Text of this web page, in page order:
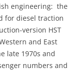
engineering: the
for diesel traction
version HST
and East
late 1970s and
numbers and